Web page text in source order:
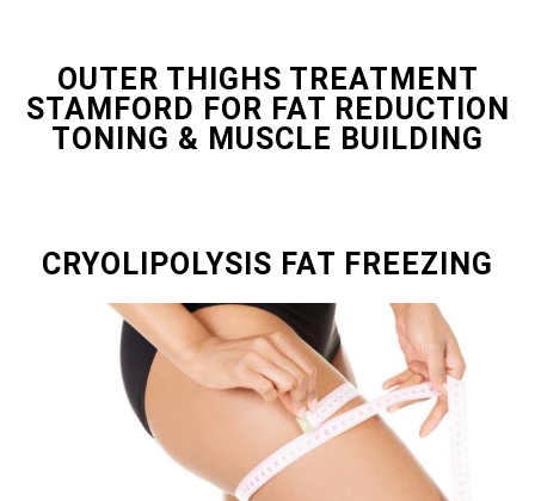
OUTER THIGHS TREATMENT
STAMFORD FOR FAT REDUCTION
TONING & MUSCLE BUILDING
CRYOLIPOLYSIS FAT FREEZING